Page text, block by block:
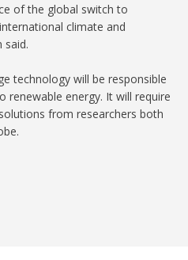
of the global switch to
climate and
said.
technology will be responsible
energy. It will require
from researchers both